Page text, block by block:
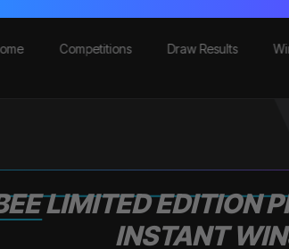
Competitions Draw Results
LIMITED EDITION
INSTANT